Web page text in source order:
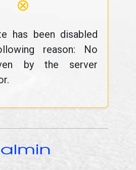
⊗
has been disabled
reason: No
by the server